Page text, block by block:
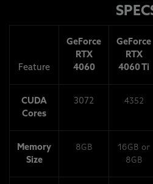
Feature
GeForce
RTX
4060
GeForce
RTX
4060 Ti
CUDA
Cores
3072 4352
Memory
Size
8GB
16GB or
8GB